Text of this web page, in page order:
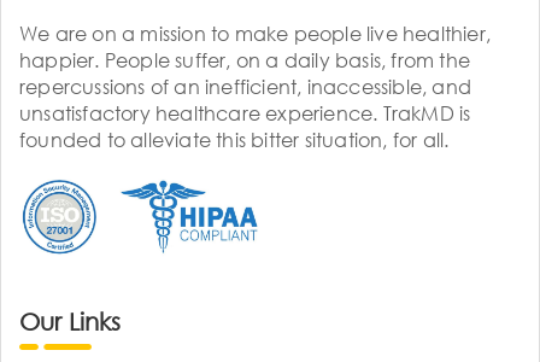
We are on a mission to make people live healthier,
happier. People suffer, on a daily basis, from the
repercussions of an inefficient, inaccessible, and
unsatisfactory healthcare experience. TrakMD is
founded to alleviate this bitter situation, for all.
Our Links